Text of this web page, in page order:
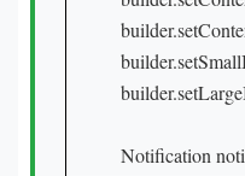
Notification